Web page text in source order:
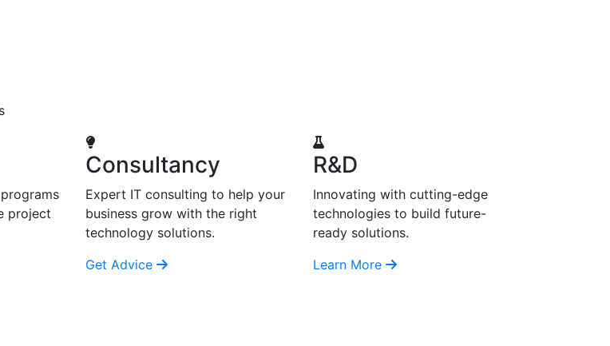
project
Consultancy
Expert IT consulting to help your
business grow with the right
technology solutions.
Get Advice
R&D
Innovating with cutting-edge
technologies to build future-
ready solutions.
Learn More